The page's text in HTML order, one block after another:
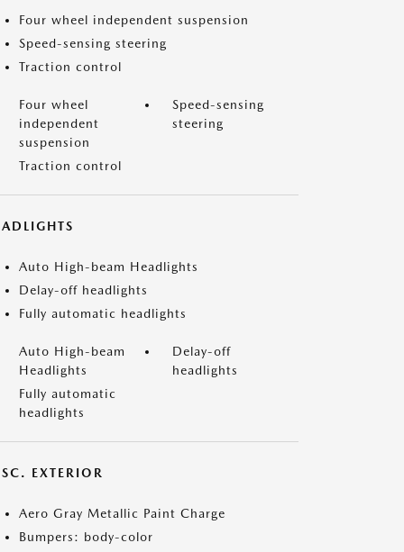
Four wheel independent suspension
Speed-sensing steering
Traction control
Four wheel
independent
suspension
Speed-sensing
steering
Traction control
Auto High-beam Headlights
Delay-off headlights
Fully automatic headlights
Auto High-beam
Headlights
Delay-off
headlights
Fully automatic
headlights
EXTERIOR
Aero Gray Metallic Paint Charge
Bumpers: body-color